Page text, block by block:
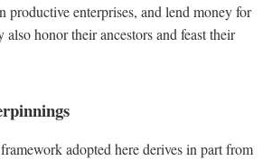
productive enterprises, and lend money for
honor their ancestors and feast their
adopted here derives in part from